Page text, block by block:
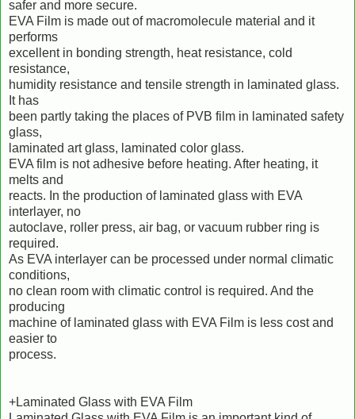
safer and more secure.
EVA Film is made out of macromolecule material and it
performs
excellent in bonding strength, heat resistance, cold
resistance,
humidity resistance and tensile strength in laminated glass.
It has
been partly taking the places of PVB film in laminated safety
glass,
laminated art glass, laminated color glass.
EVA film is not adhesive before heating. After heating, it
melts and
reacts. In the production of laminated glass with EVA
interlayer, no
autoclave, roller press, air bag, or vacuum rubber ring is
required.
As EVA interlayer can be processed under normal climatic
conditions,
no clean room with climatic control is required. And the
producing
machine of laminated glass with EVA Film is less cost and
easier to
process.
+Laminated Glass with EVA Film